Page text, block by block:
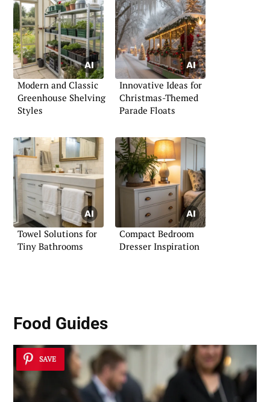
Modern and Classic
Greenhouse Shelving
Styles
Innovative Ideas for
Christmas-Themed
Parade Floats
Towel Solutions for
Tiny Bathrooms
Compact Bedroom
Dresser Inspiration
Food Guides
SAVE